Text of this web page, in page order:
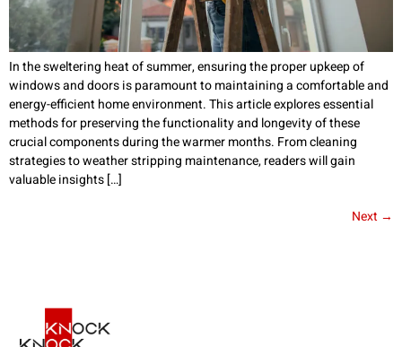
In the sweltering heat of summer, ensuring the proper upkeep of
windows and doors is paramount to maintaining a comfortable and
energy-efficient home environment. This article explores essential
methods for preserving the functionality and longevity of these
crucial components during the warmer months. From cleaning
strategies to weather stripping maintenance, readers will gain
valuable insights […]
Next →